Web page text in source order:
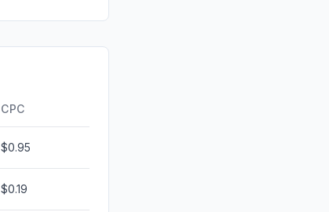
CPC
$0.95
$0.19